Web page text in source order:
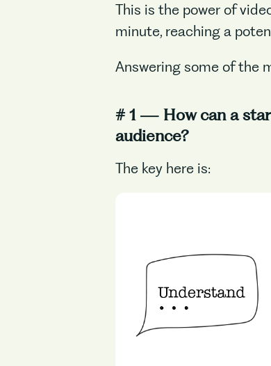
This is the power of
minute, reaching a
Answering some of the
# 1 — How can a
audience?
The key here is: